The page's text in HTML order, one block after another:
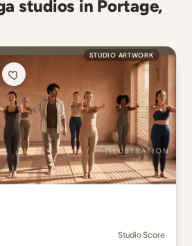
studios in Portage,
STUDIO ARTWORK
Studio Score